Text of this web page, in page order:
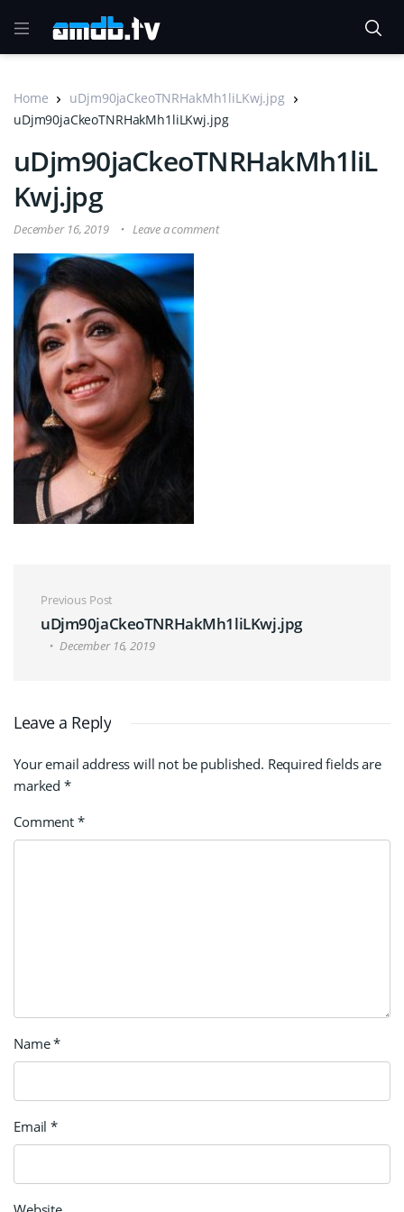
Home
uDjm90jaCkeoTNRHakMh1liLKwj.jpg
uDjm90jaCkeoTNRHakMh1liLKwj.jpg
uDjm90jaCkeoTNRHakMh1liL
Kwj.jpg
December 16, 2019 Leave a comment
Post navigation
Previous Post
uDjm90jaCkeoTNRHakMh1liLKwj.jpg
December 16, 2019
Leave a Reply
Your email address will not be published. Required fields are
marked *
Comment *
Name*
Email*